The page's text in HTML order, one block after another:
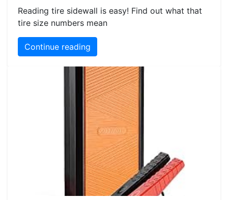
Reading tire sidewall is easy! Find out what that
tire size numbers mean
Continue reading